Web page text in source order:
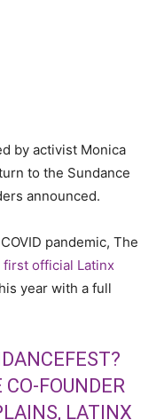
by activist Monica
to the Sundance
announced.
pandemic, The
first official Latinx
year with a full
?
CO-FOUNDER
LATINX